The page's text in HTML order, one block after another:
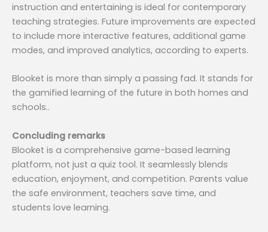
instruction and entertaining is ideal for contemporary
teaching strategies. Future improvements are expected
to include more interactive features, additional game
modes, and improved analytics, according to experts.
Blooket is more than simply a passing fad. It stands for
the gamified learning of the future in both homes and
schools..
Concluding remarks
Blooket is a comprehensive game-based learning
platform, not just a quiz tool. It seamlessly blends
education, enjoyment, and competition. Parents value
the safe environment, teachers save time, and
students love learning.